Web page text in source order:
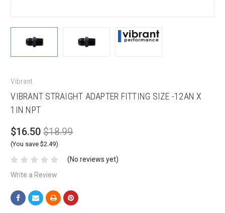
Vibrant
VIBRANT STRAIGHT ADAPTER FITTING SIZE -12AN X
1IN NPT
$16.50 $18.99
(You save $2.49)
(No reviews yet)
Write a Review